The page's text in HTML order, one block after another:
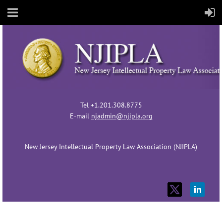
Tel +1.201.308.8775
E-mail njadmin@njipla.org
New Jersey Intellectual Property Law Association (NJIPLA)